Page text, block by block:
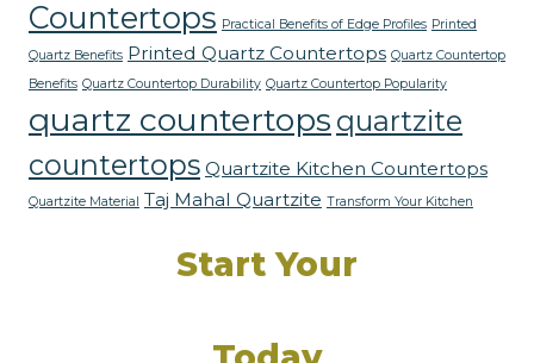
Countertops Practical Benefits of Edge Profiles Printed
Quartz Benefits Printed Quartz Countertops Quartz Countertop
Benefits Quartz Countertop Durability Quartz Countertop Popularity
quartz countertops quartzite
countertops Quartzite Kitchen Countertops
Quartzite Material Taj Mahal Quartzite Transform Your Kitchen
Start Your